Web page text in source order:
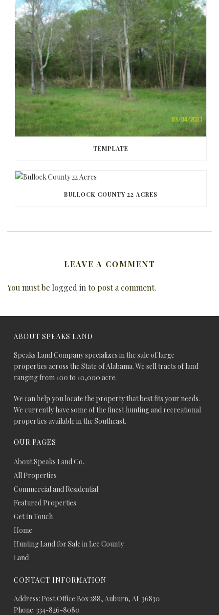
TEMPLATE
BULLOCK COUNTY 22 ACRES
LEAVE A COMMENT
You must be logged into post a comment.
ABOUT SPEAKS LAND
Speaks Land Company specializes in the sale of large
properties across the State of Alabama. We sell tracts of land
ranging from 100 to 10,000 acre.
We can help you locate the property that best fits your needs.
We currently have some of the finest hunting and recreational
properties available in the Southeast.
OUR PAGES
About Speaks Land Co.
All Properties
Commercial and Residential
Featured Properties
Get In Touch
Home
Hunting Land for Sale in Lee County
Land
CONTACT INFORMATION
Address: Post Office Box 288, Auburn, AL 36830
Phone: 334-826-8080